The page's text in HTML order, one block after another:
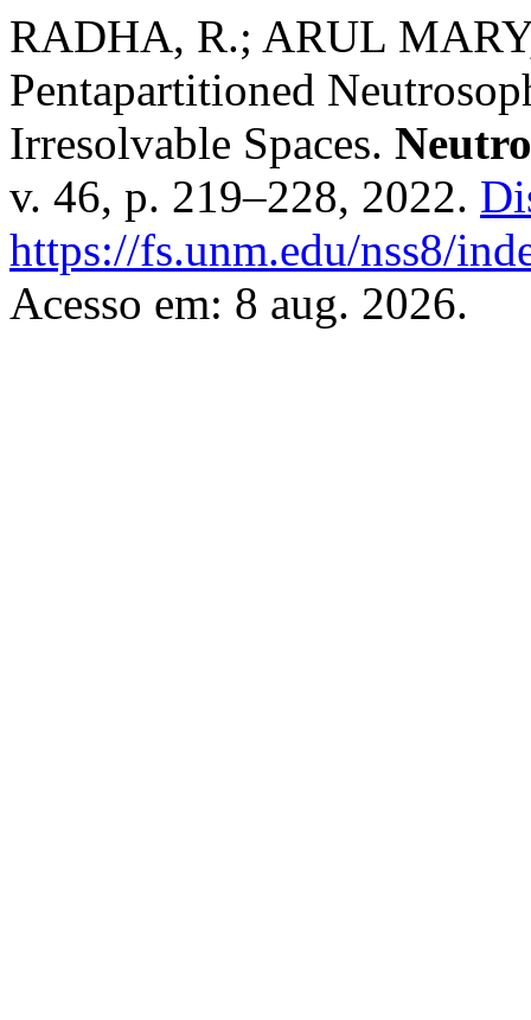
RADHA, R.; ARUL
Pentapartitioned
Irresolvable Spaces.
v. 46, p. 219–228, 2022.
https://fs.unm.edu/nss8/
Acesso em: 8 aug. 2026.